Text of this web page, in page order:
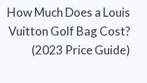
How Much Does a Louis
Vuitton Golf Bag Cost?
(2023 Price Guide)